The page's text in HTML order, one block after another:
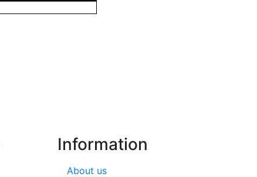
Information
About us